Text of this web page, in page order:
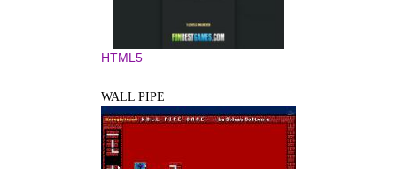
HTML5
WALL PIPE